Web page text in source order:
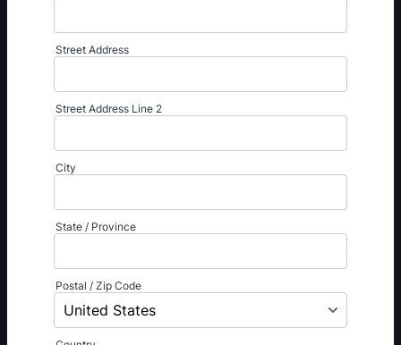
Street Address
Street Address Line 2
City
State / Province
Postal / Zip Code